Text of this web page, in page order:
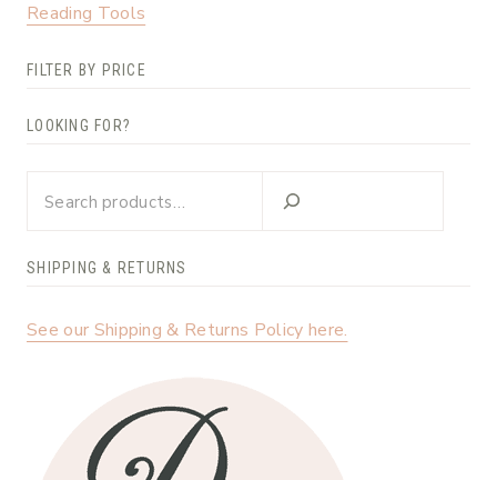
Reading Tools
FILTER BY PRICE
LOOKING FOR?
SHIPPING & RETURNS
See our Shipping & Returns Policy here.